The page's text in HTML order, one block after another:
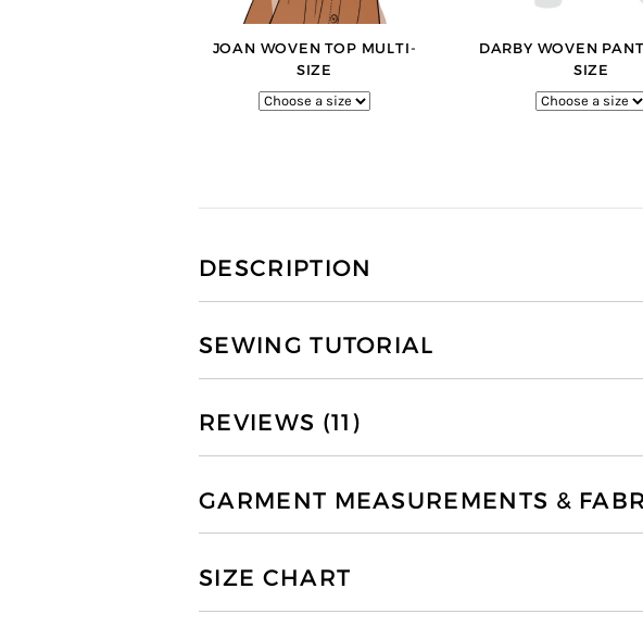
JOAN WOVEN TOP MULTI-
SIZE
DARBY WOVEN
SIZE
DESCRIPTION
SEWING TUTORIAL
REVIEWS (11)
GARMENT MEASUREMENTS &
SIZE CHART